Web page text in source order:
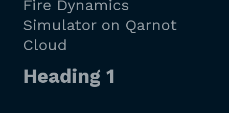
Fire Dynamics
Simulator on Qarnot
Cloud
Heading 1